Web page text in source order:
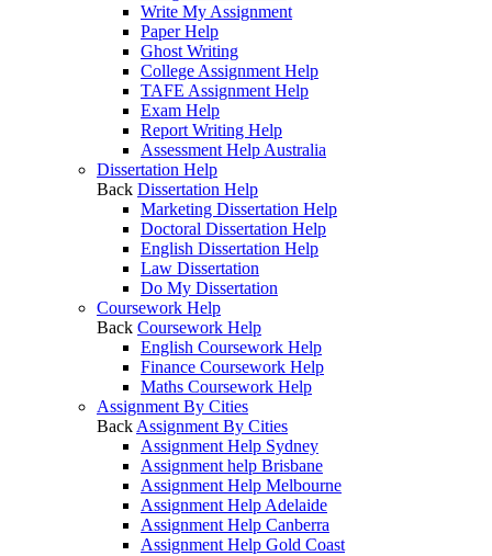
Write My Assignment
Paper Help
Ghost Writing
College Assignment Help
TAFE Assignment Help
Exam Help
Report Writing Help
Assessment Help Australia
Dissertation Help
Back Dissertation Help
Marketing Dissertation Help
Doctoral Dissertation Help
English Dissertation Help
Law Dissertation
Do My Dissertation
Coursework Help
Back Coursework Help
English Coursework Help
Finance Coursework Help
Maths Coursework Help
Assignment By Cities
Back Assignment By Cities
Assignment Help Sydney
Assignment help Brisbane
Assignment Help Melbourne
Assignment Help Adelaide
Assignment Help Canberra
Assignment Help Gold Coast